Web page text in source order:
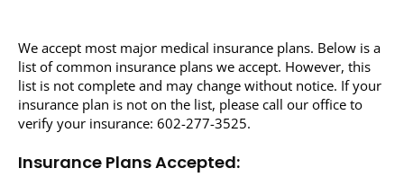
Patient Info
Reviews
Resources
We accept most major medical insurance plans. Below is a
list of common insurance plans we accept. However, this
list is not complete and may change without notice. If your
insurance plan is not on the list, please call our office to
verify your insurance: 602-277-3525.
Insurance Plans Accepted: